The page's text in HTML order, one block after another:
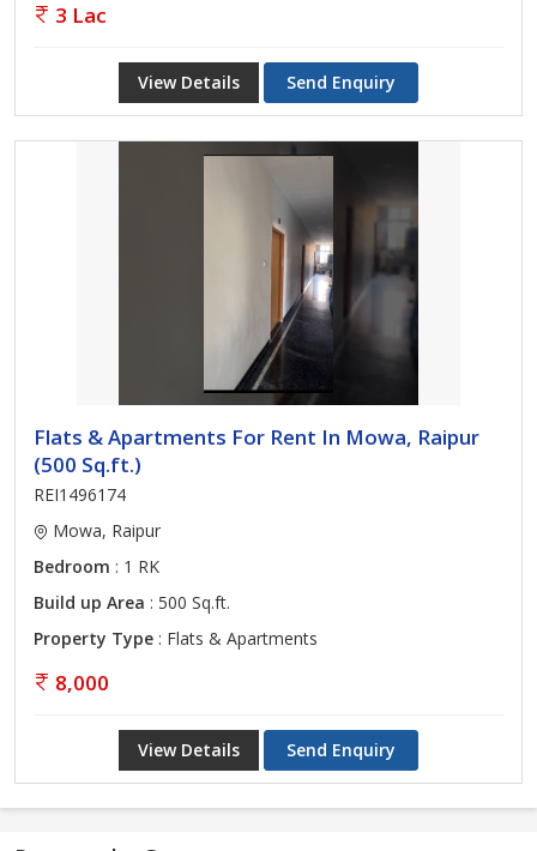
3 Lac
View Details Send Enquiry
Flats & Apartments For Rent In Mowa, Raipur
(500 Sq.ft.)
REI1496174
Mowa, Raipur
Bedroom : 1 RK
Build up Area : 500 Sq.ft.
Property Type : Flats & Apartments
8,000
View Details Send Enquiry